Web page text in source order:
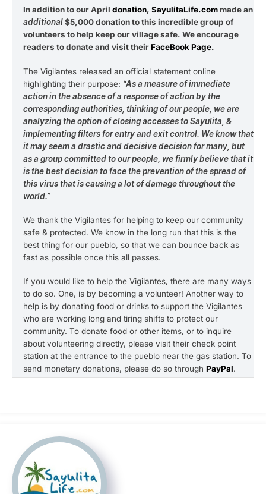
In addition to our April donation, SayulitaLife.commade an
additional$5,000 donation to this incredible group of
volunteers to help keep our village safe. We encourage
readers to donate and visit theirFaceBook Page.
The Vigilantes released an official statement online
highlighting their purpose: “As a measure of immediate
action in the absence of a response of action by the
corresponding authorities, thinking of our people, we are
analyzing the option of closing accesses to Sayulita, &
implementing filters for entry and exit control. We know that
it may seem a drastic and decisive decision for many, but
as a group committed to our people, we firmly believe that it
is the best decision to face the prevention of the spread of
this virus that is causing a lot of damage throughout the
world.”
We thank the Vigilantes for helping to keep our community
safe & protected. We know in the long run that this is the
best thing for our pueblo, so that we can bounce back as
fast as possible once this all passes.
If you would like to help the Vigilantes, there are many ways
to do so. One, is by becoming a volunteer! Another way to
help is by donating food or drinks to support the Vigilantes
who are working long and tiring shifts to protect our
community. To donate food or other items, or to inquire
about volunteering directly, please visit their check point
station at the entrance to the pueblo near the gas station. To
send monetary donations, please do so through PayPal.